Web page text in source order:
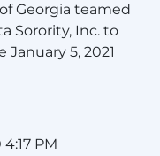
Georgia teamed
Sorority, Inc. to
5, 2021
PM